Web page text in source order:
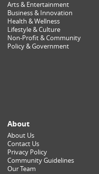
Arts & Entertainment
Business & Innovation
Health & Wellness
Lifestyle & Culture
Non-Profit & Community
Policy & Government
About
About Us
Contact Us
Privacy Policy
Community Guidelines
Our Team